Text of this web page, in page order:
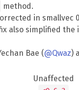
method.
in smallvec
also simplified
Bae (@Qwaz)
Unaffected